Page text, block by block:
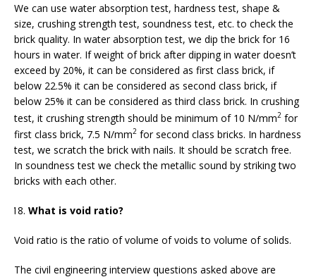
We can use water absorption test, hardness test, shape &
size, crushing strength test, soundness test, etc. to check the
brick quality. In water absorption test, we dip the brick for 16
hours in water. If weight of brick after dipping in water doesn’t
exceed by 20%, it can be considered as first class brick, if
below 22.5% it can be considered as second class brick, if
below 25% it can be considered as third class brick. In crushing
test, it crushing strength should be minimum of 10 N/mm2 for
first class brick, 7.5 N/mm2 for second class bricks. In hardness
test, we scratch the brick with nails. It should be scratch free.
In soundness test we check the metallic sound by striking two
bricks with each other.
What is void ratio?
Void ratio is the ratio of volume of voids to volume of solids.
The civil engineering interview questions asked above are